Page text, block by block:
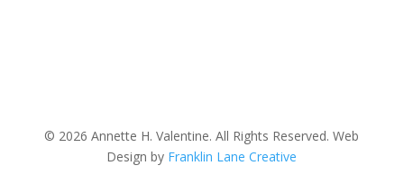
© 2026 Annette H. Valentine. All Rights Reserved. Web
Design by Franklin Lane Creative